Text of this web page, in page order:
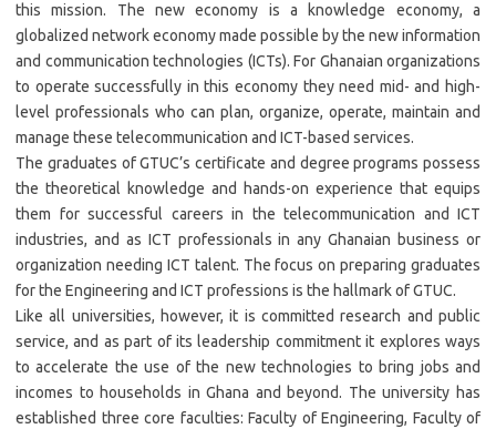
this mission. The new economy is a knowledge economy, a
globalized network economy made possible by the new information
and communication technologies (ICTs). For Ghanaian organizations
to operate successfully in this economy they need mid- and high-
level professionals who can plan, organize, operate, maintain and
manage these telecommunication and ICT-based services.
The graduates of GTUC’s certificate and degree programs possess
the theoretical knowledge and hands-on experience that equips
them for successful careers in the telecommunication and ICT
industries, and as ICT professionals in any Ghanaian business or
organization needing ICT talent. The focus on preparing graduates
for the Engineering and ICT professions is the hallmark of GTUC.
Like all universities, however, it is committed research and public
service, and as part of its leadership commitment it explores ways
to accelerate the use of the new technologies to bring jobs and
incomes to households in Ghana and beyond. The university has
established three core faculties: Faculty of Engineering, Faculty of